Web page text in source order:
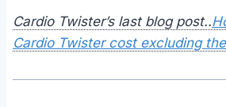
Cardio Twister’s last blog post..
Cardio Twister cost excluding